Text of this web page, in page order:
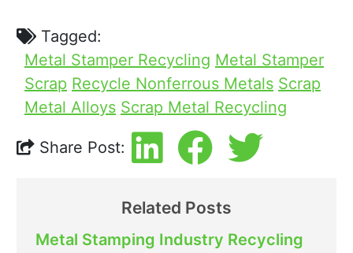
Tagged:
Metal Stamper Recycling Metal Stamper
Scrap Recycle Nonferrous Metals Scrap
Metal Alloys Scrap Metal Recycling
Share Post:
Related Posts
Metal Stamping Industry Recycling